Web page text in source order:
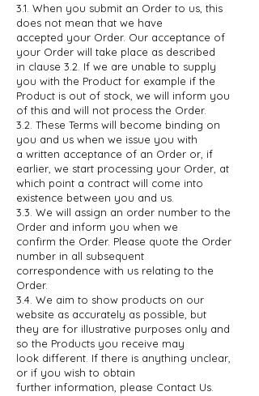
3.1. When you submit an Order to us, this
does not mean that we have
accepted your Order. Our acceptance of
your Order will take place as described
in clause 3.2. If we are unable to supply
you with the Product for example if the
Product is out of stock, we will inform you
of this and will not process the Order.
3.2. These Terms will become binding on
you and us when we issue you with
a written acceptance of an Order or, if
earlier, we start processing your Order, at
which point a contract will come into
existence between you and us.
3.3. We will assign an order number to the
Order and inform you when we
confirm the Order. Please quote the Order
number in all subsequent
correspondence with us relating to the
Order.
3.4. We aim to show products on our
website as accurately as possible, but
they are for illustrative purposes only and
so the Products you receive may
look different. If there is anything unclear,
or if you wish to obtain
further information, please Contact Us.